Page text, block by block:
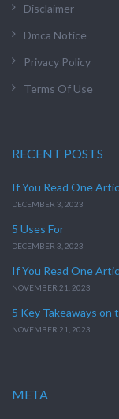
Disclaimer
Dmca Notice
Privacy Policy
Terms Of Use
RECENT POSTS
If You Read One
DECEMBER 3, 2023
5 Uses For
DECEMBER 3, 2023
If You Read One
NOVEMBER 21, 2023
5 Key Takeaways on
NOVEMBER 21, 2023
META